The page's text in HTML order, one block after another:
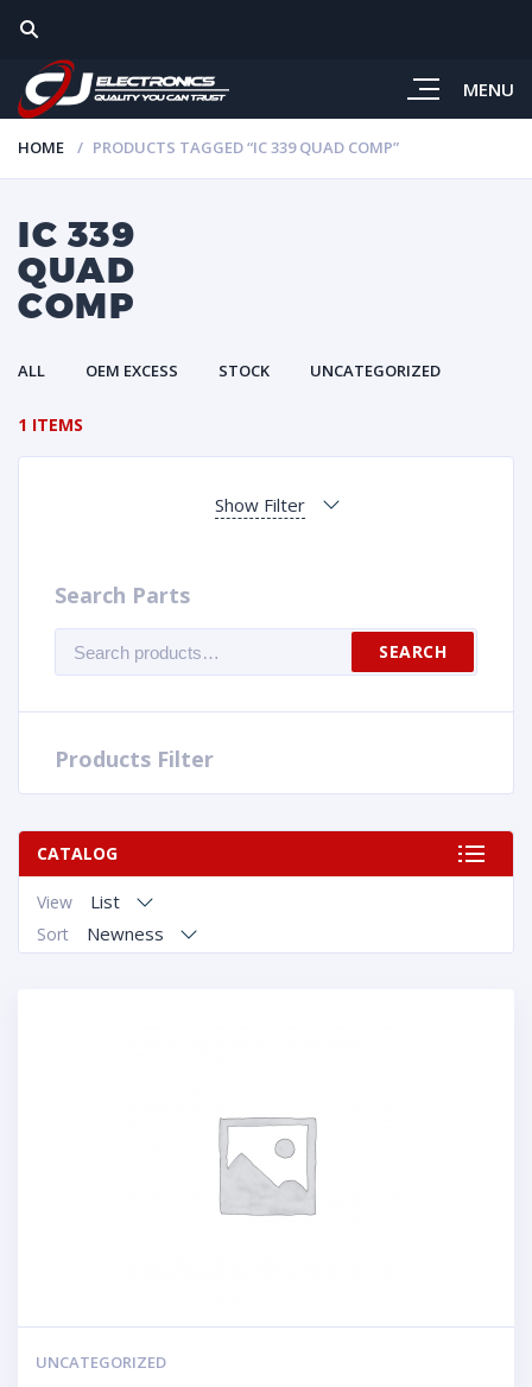
MENU
HOME PRODUCTS TAGGED “IC 339 QUAD COMP”
IC 339
QUAD
COMP
ALL OEM EXCESS STOCK UNCATEGORIZED
1 ITEMS
Show Filter
Search Parts
for:
SEARCH
Products Filter
CATALOG
View List
Sort Newness
UNCATEGORIZED